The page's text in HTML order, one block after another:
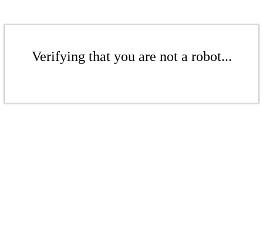
Verifying that you are not a robot...